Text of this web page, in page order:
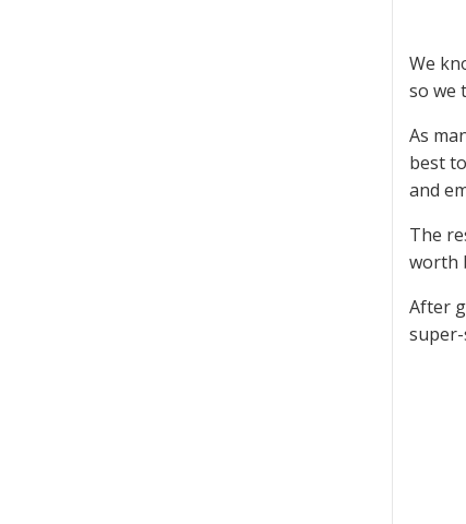
We
so we
As
best
and
The
worth
After
super-